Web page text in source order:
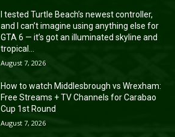
I tested Turtle Beach’s newest controller,
and I can’t imagine using anything else for
GTA 6 — it’s got an illuminated skyline and
tropical...
August 7, 2026
How to watch Middlesbrough vs Wrexham:
Free Streams + TV Channels for Carabao
Cup 1st Round
August 7, 2026